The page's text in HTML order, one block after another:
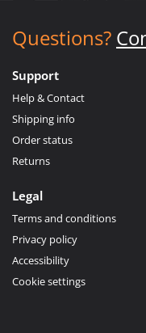
Questions?
Support
Help & Contact
Shipping info
Order status
Returns
Legal
Terms and conditions
Privacy policy
Accessibility
Cookie settings